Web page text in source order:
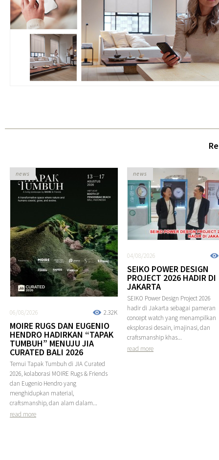
2.32K
06/08/2026
MOIRE RUGS DAN EUGENIO
HENDRO HADIRKAN “TAPAK
TUMBUH” MENUJU JIA
CURATED BALI 2026
Temui Tapak Tumbuh di JIA Curated
2026, kolaborasi MOIRE Rugs & Friends
dan Eugenio Hendro yang
menghidupkan material,
craftsmanship, dan alam dalam...
read more
news
04/08/2026
SEIKO POWER DESIGN
PROJECT 2026 HADIR DI
JAKARTA
SEIKO Power Design Project 2026
hadir di Jakarta sebagai pameran
concept watch yang menampilkan
eksplorasi desain, imajinasi, dan
craftsmanship khas...
read more
news